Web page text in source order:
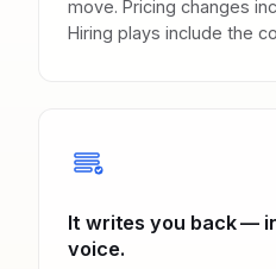
move. Pricing changes
Hiring plays include the
It writes you back —
voice.